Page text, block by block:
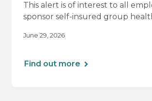
This alert is of interest to all
sponsor self-insured group
Arrangements (HRAs). Note that the PCORI
June 29, 2026
Find out more